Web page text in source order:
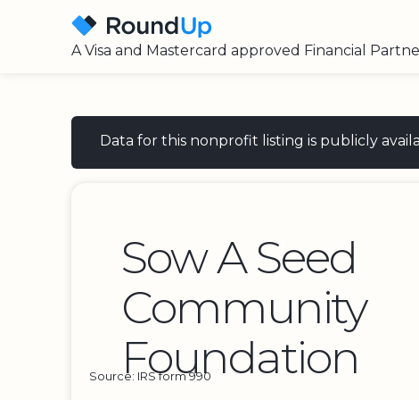
A Visa and Mastercard approved Financial
Data for this nonprofit listing is publicly
Sow A Seed
Community
Foundation
Source: IRS form 990